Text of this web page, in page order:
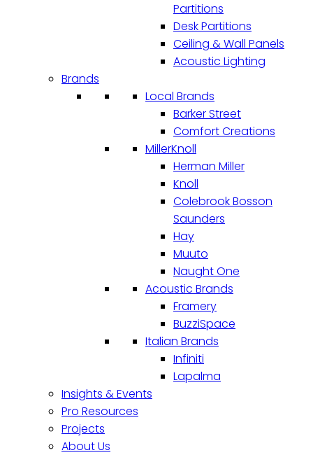
Partitions
Desk Partitions
Ceiling & Wall Panels
Acoustic Lighting
Brands
Local Brands
Barker Street
Comfort Creations
MillerKnoll
Herman Miller
Knoll
Colebrook Bosson
Saunders
Hay
Muuto
Naught One
Acoustic Brands
Framery
BuzziSpace
Italian Brands
Infiniti
Lapalma
Insights & Events
Pro Resources
Projects
About Us